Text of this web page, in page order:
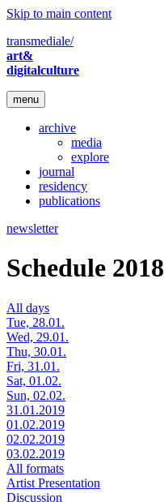
Skip to main content
transmediale/
art&
digitalculture
menu
archive
media
explore
journal
residency
publications
newsletter
Schedule 2018
All days
Tue, 28.01.
Wed, 29.01.
Thu, 30.01.
Fri, 31.01.
Sat, 01.02.
Sun, 02.02.
31.01.2019
01.02.2019
02.02.2019
03.02.2019
All formats
Artist Presentation
Discussion